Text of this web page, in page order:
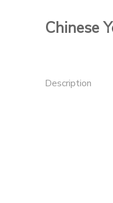
Chinese
Description
MESSAGE CENTER